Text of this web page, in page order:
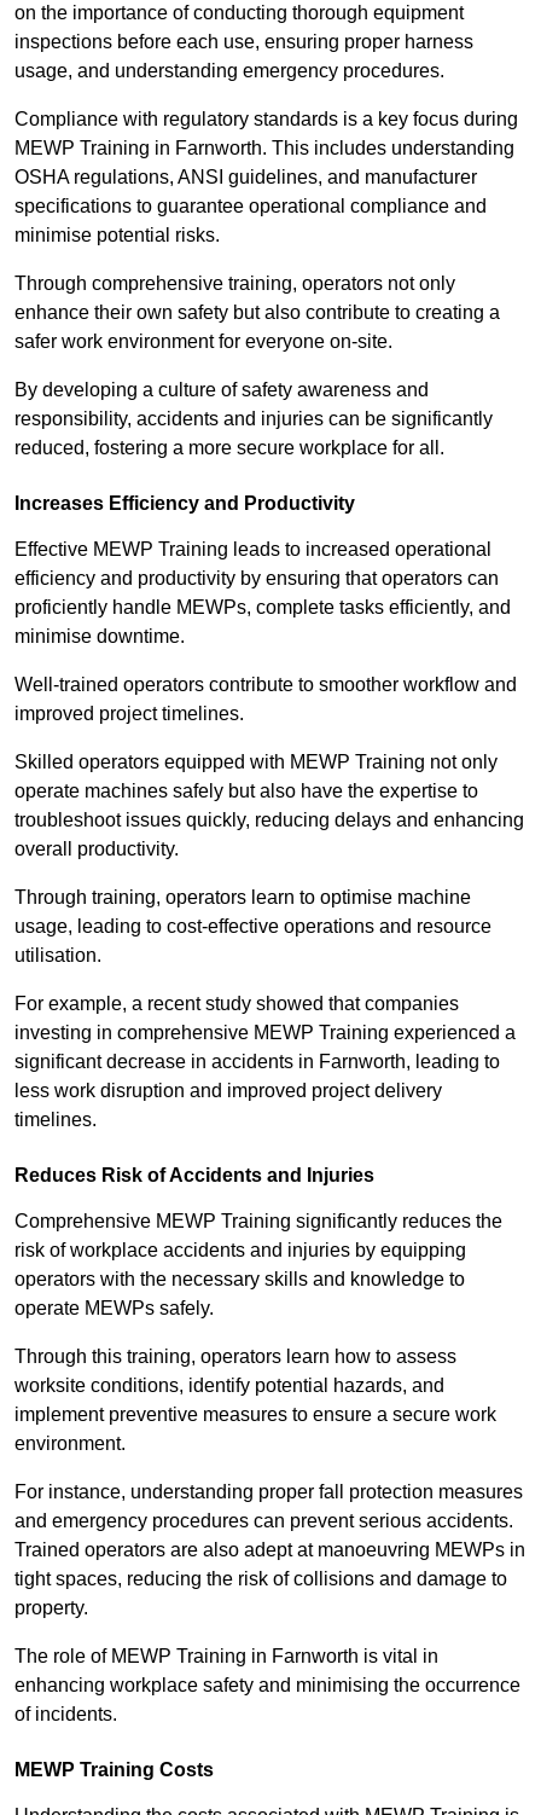
on the importance of conducting thorough equipment
inspections before each use, ensuring proper harness
usage, and understanding emergency procedures.
Compliance with regulatory standards is a key focus during
MEWP Training in Farnworth. This includes understanding
OSHA regulations, ANSI guidelines, and manufacturer
specifications to guarantee operational compliance and
minimise potential risks.
Through comprehensive training, operators not only
enhance their own safety but also contribute to creating a
safer work environment for everyone on-site.
By developing a culture of safety awareness and
responsibility, accidents and injuries can be significantly
reduced, fostering a more secure workplace for all.
Increases Efficiency and Productivity
Effective MEWP Training leads to increased operational
efficiency and productivity by ensuring that operators can
proficiently handle MEWPs, complete tasks efficiently, and
minimise downtime.
Well-trained operators contribute to smoother workflow and
improved project timelines.
Skilled operators equipped with MEWP Training not only
operate machines safely but also have the expertise to
troubleshoot issues quickly, reducing delays and enhancing
overall productivity.
Through training, operators learn to optimise machine
usage, leading to cost-effective operations and resource
utilisation.
For example, a recent study showed that companies
investing in comprehensive MEWP Training experienced a
significant decrease in accidents in Farnworth, leading to
less work disruption and improved project delivery
timelines.
Reduces Risk of Accidents and Injuries
Comprehensive MEWP Training significantly reduces the
risk of workplace accidents and injuries by equipping
operators with the necessary skills and knowledge to
operate MEWPs safely.
Through this training, operators learn how to assess
worksite conditions, identify potential hazards, and
implement preventive measures to ensure a secure work
environment.
For instance, understanding proper fall protection measures
and emergency procedures can prevent serious accidents.
Trained operators are also adept at manoeuvring MEWPs in
tight spaces, reducing the risk of collisions and damage to
property.
The role of MEWP Training in Farnworth is vital in
enhancing workplace safety and minimising the occurrence
of incidents.
MEWP Training Costs